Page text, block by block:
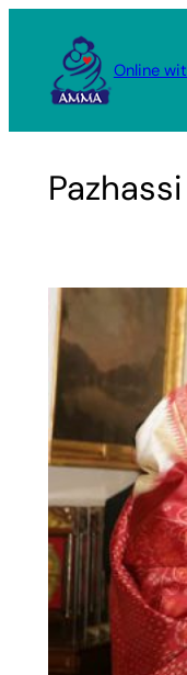
content
Online